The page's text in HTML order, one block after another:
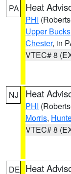
PA Heat
PHI
Upper Bucks
Chester, in
VTEC# 8
NJ Heat
PHI
Morris,
VTEC# 8
DE Heat